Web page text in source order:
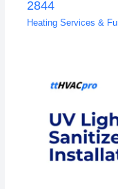
2844
Heating Services &